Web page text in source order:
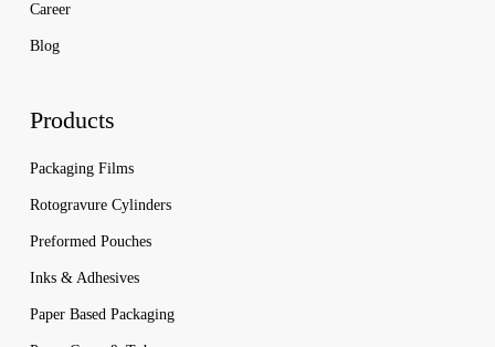
Career
Blog
Products
Packaging Films
Rotogravure Cylinders
Preformed Pouches
Inks & Adhesives
Paper Based Packaging